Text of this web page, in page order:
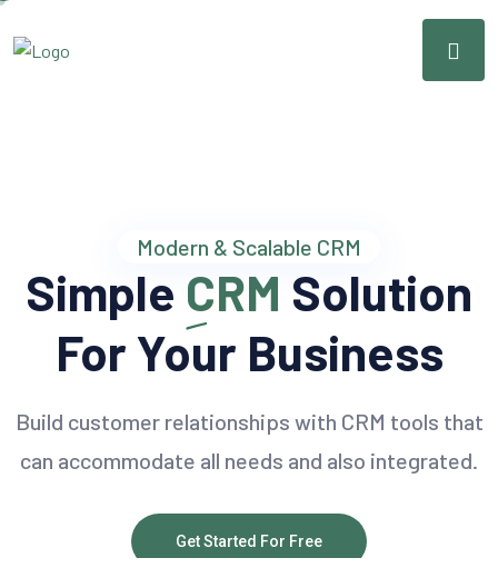
Modern & Scalable CRM
Simple CRM Solution
For Your Business
Build customer relationships with CRM tools that
can accommodate all needs and also integrated.
Get Started For Free